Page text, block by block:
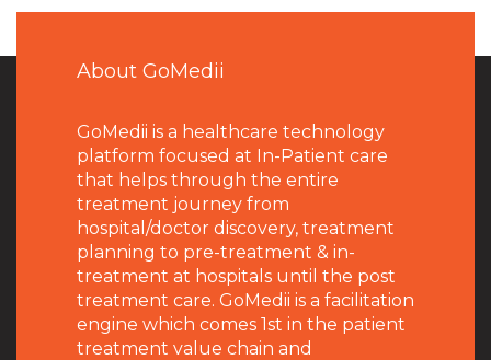
About GoMedii
GoMedii is a healthcare technology
platform focused at In-Patient care
that helps through the entire
treatment journey from
hospital/doctor discovery, treatment
planning to pre-treatment & in-
treatment at hospitals until the post
treatment care. GoMedii is a facilitation
engine which comes 1st in the patient
treatment value chain and